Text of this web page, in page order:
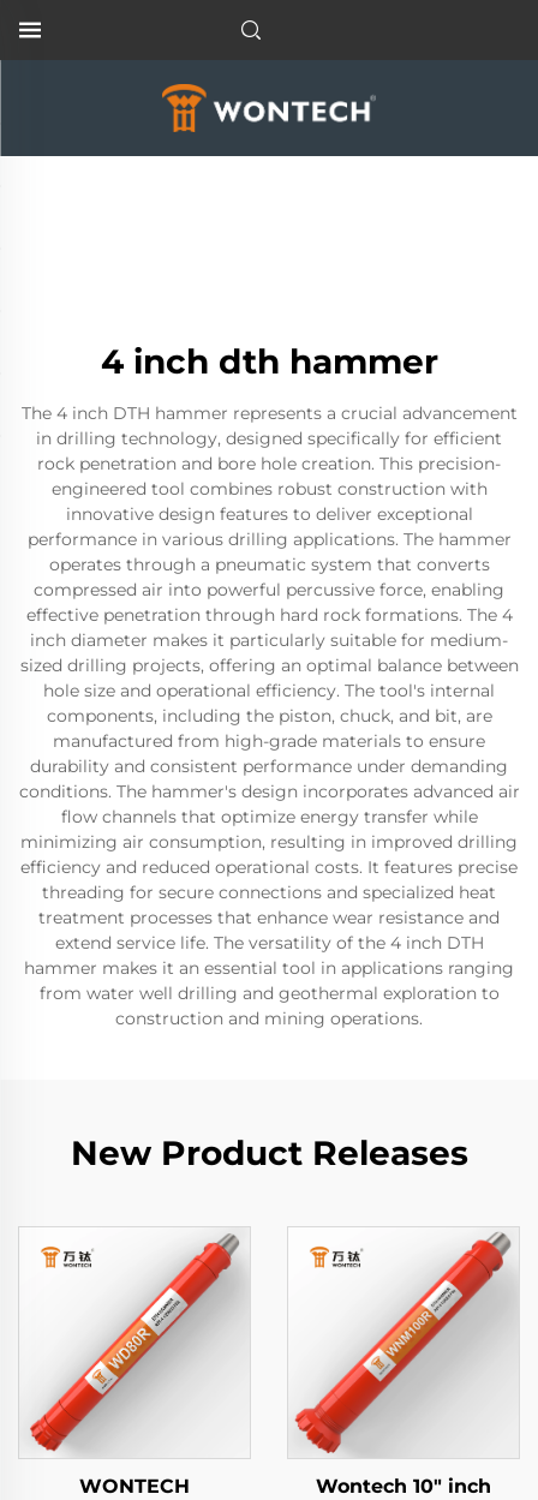
4 inch dth hammer
The 4 inch DTH hammer represents a crucial advancement
in drilling technology, designed specifically for efficient
rock penetration and bore hole creation. This precision-
engineered tool combines robust construction with
innovative design features to deliver exceptional
performance in various drilling applications. The hammer
operates through a pneumatic system that converts
compressed air into powerful percussive force, enabling
effective penetration through hard rock formations. The 4
inch diameter makes it particularly suitable for medium-
sized drilling projects, offering an optimal balance between
hole size and operational efficiency. The tool's internal
components, including the piston, chuck, and bit, are
manufactured from high-grade materials to ensure
durability and consistent performance under demanding
conditions. The hammer's design incorporates advanced air
flow channels that optimize energy transfer while
minimizing air consumption, resulting in improved drilling
efficiency and reduced operational costs. It features precise
threading for secure connections and specialized heat
treatment processes that enhance wear resistance and
extend service life. The versatility of the 4 inch DTH
hammer makes it an essential tool in applications ranging
from water well drilling and geothermal exploration to
construction and mining operations.
New Product Releases
WONTECH
Wontech 10" inch